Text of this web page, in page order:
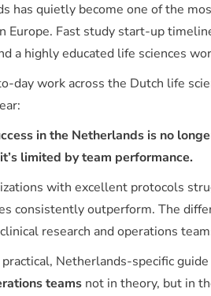
has quietly become one of the
Europe. Fast study start-up
a highly educated life sciences
day work across the Dutch life
in the Netherlands is no
limited by team performance.
with excellent protocols
consistently outperform. The
research and operations
Netherlands-specific
teams not in theory, but in